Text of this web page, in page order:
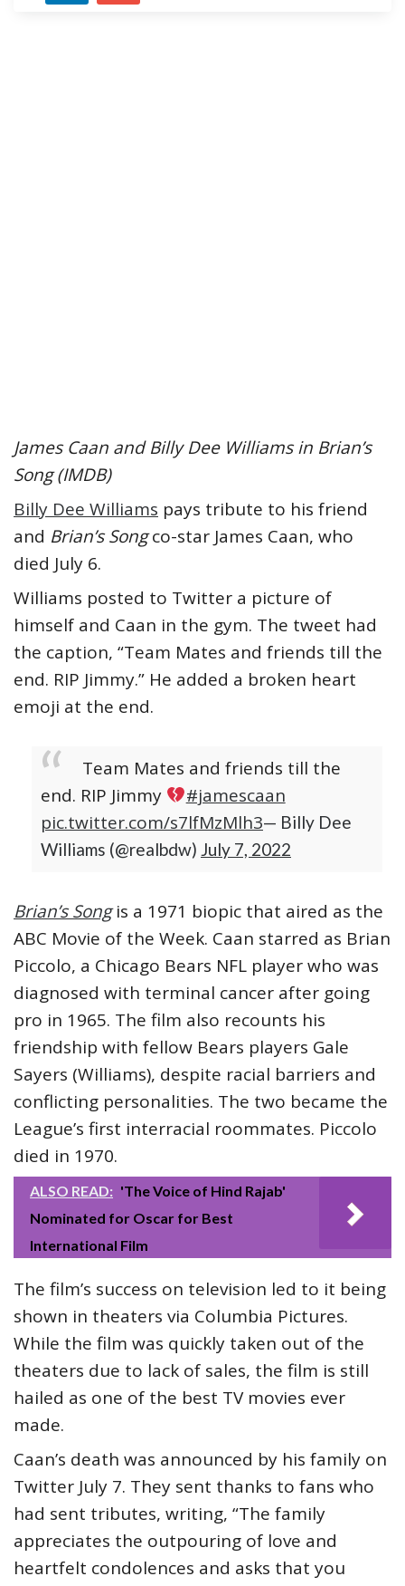
James Caan and Billy Dee Williams in Brian’s
Song (IMDB)
Billy Dee Williams pays tribute to his friend
and Brian’s Songco-star James Caan, who
died July 6.
Williams posted to Twitter a picture of
himself and Caan in the gym. The tweet had
the caption, “Team Mates and friends till the
end. RIP Jimmy.” He added a broken heart
emoji at the end.
Team Mates and friends till the
end. RIP Jimmy
#jamescaan
pic.twitter.com/s7lfMzMlh3— Billy Dee
Williams (@realbdw) July 7, 2022
Brian’s Songis a 1971 biopic that aired as the
ABC Movie of the Week. Caan starred as Brian
Piccolo, a Chicago Bears NFL player who was
diagnosed with terminal cancer after going
pro in 1965. The film also recounts his
friendship with fellow Bears players Gale
Sayers (Williams), despite racial barriers and
conflicting personalities. The two became the
League’s first interracial roommates. Piccolo
died in 1970.
ALSO READ: 'The Voice of Hind Rajab'
Nominated for Oscar for Best
International Film
The film’s success on television led to it being
shown in theaters via Columbia Pictures.
While the film was quickly taken out of the
theaters due to lack of sales, the film is still
hailed as one of the best TV movies ever
made.
Caan’s death was announced by his family on
Twitter July 7. They sent thanks to fans who
had sent tributes, writing, “The family
appreciates the outpouring of love and
heartfelt condolences and asks that you